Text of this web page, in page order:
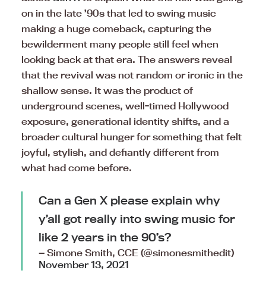
on in the late ’90s that led to swing music
making a huge comeback, capturing the
bewilderment many people still feel when
looking back at that era. The answers reveal
that the revival was not random or ironic in the
shallow sense. It was the product of
underground scenes, well-timed Hollywood
exposure, generational identity shifts, and a
broader cultural hunger for something that felt
joyful, stylish, and defiantly different from
what had come before.
Can a Gen X please explain why
y’all got really into swing music for
like 2 years in the 90’s?
— Simone Smith, CCE (@simonesmithedit)
November 13, 2021